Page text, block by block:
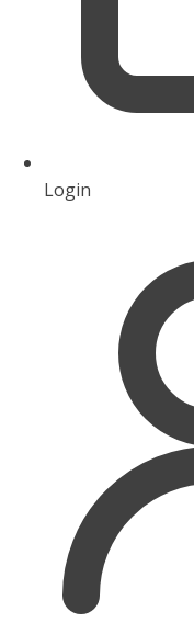
Login